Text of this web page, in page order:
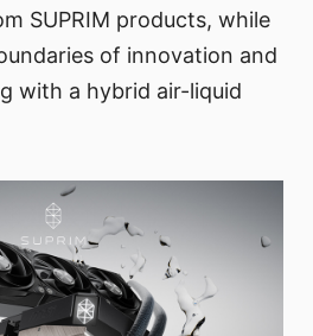
SUPRIM products, while
of innovation and
with a hybrid air-liquid